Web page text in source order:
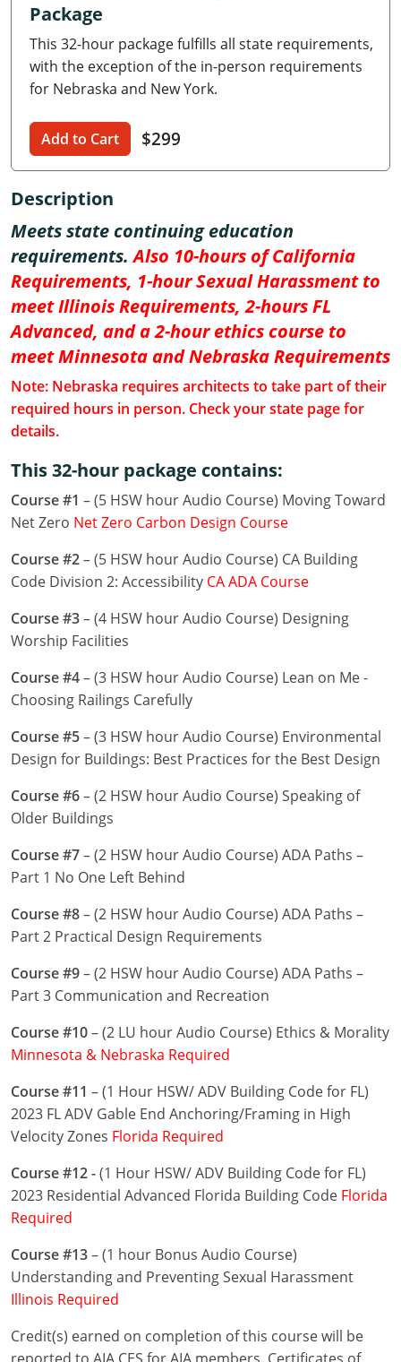
Delaware
Florida
Georgia
Hawaii
Idaho
Indiana
Iowa
Kansas
Kentucky
Louisiana
Maryland
Massachusetts
Michigan
Minnesota
Mississippi
Missouri
Montana
Nebraska
Nevada
New Hampshire
New Jersey
New Mexico
New York
North Carolina
North Dakota
Ohio
Oklahoma
Oregon
Pennsylvania
Rhode Island
Package
This 32-hour package fulfills all state requirements,
with the exception of the in-person requirements
for Nebraska and New York.
Add to Cart $299
Description
Meets state continuing education
requirements.Also 10-hours of California
Requirements, 1-hour Sexual Harassment to
meet Illinois Requirements, 2-hours FL
Advanced, and a 2-hour ethics course to
meet Minnesota and Nebraska Requirements
Note: Nebraska requires architects to take part of their
required hours in person. Check your state page for
details.
This 32-hour package contains:
Course #1 – (5 HSW hour Audio Course) Moving Toward
Net Zero Net Zero Carbon Design Course
Course #2– (5 HSW hour Audio Course) CA Building
Code Division 2: Accessibility CA ADA Course
Course #3– (4 HSW hour Audio Course) Designing
Worship Facilities
Course #4– (3 HSW hour Audio Course) Lean on Me -
Choosing Railings Carefully
Course #5– (3 HSW hour Audio Course) Environmental
Design for Buildings: Best Practices for the Best Design
Course #6– (2 HSW hour Audio Course) Speaking of
Older Buildings
Course #7– (2 HSW hour Audio Course) ADA Paths –
Part 1 No One Left Behind
Course #8– (2 HSW hour Audio Course) ADA Paths –
Part 2 Practical Design Requirements
Course #9– (2 HSW hour Audio Course) ADA Paths –
Part 3 Communication and Recreation
Course #10– (2 LU hour Audio Course) Ethics & Morality
Minnesota & Nebraska Required
Course #11 – (1 Hour HSW/ ADV Building Code for FL)
2023 FL ADV Gable End Anchoring/Framing in High
Velocity Zones Florida Required
Course #12 -(1 Hour HSW/ ADV Building Code for FL)
2023 Residential Advanced Florida Building Code Florida
Required
Course #13– (1 hour Bonus Audio Course)
Understanding and Preventing Sexual Harassment
Illinois Required
Credit(s) earned on completion of this course will be